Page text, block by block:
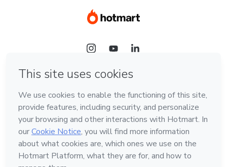
Language
English
Hotmart — 2011-2026 © All rights reserved